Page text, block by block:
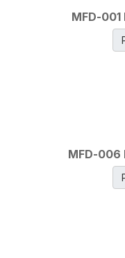
MFD-001
MFD-006